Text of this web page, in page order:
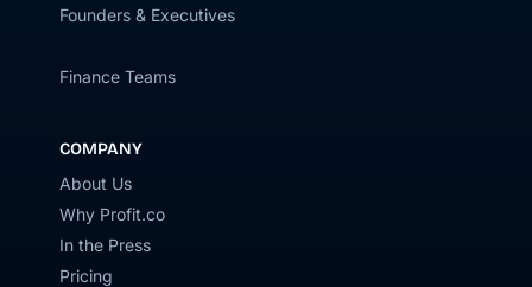
Founders & Executives
Finance Teams
COMPANY
About Us
Why Profit.co
In the Press
Pricing